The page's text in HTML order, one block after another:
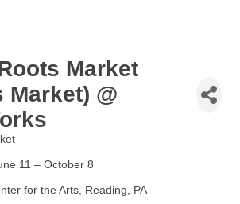
Market
Market) @
11 – October 8
for the Arts, Reading, PA